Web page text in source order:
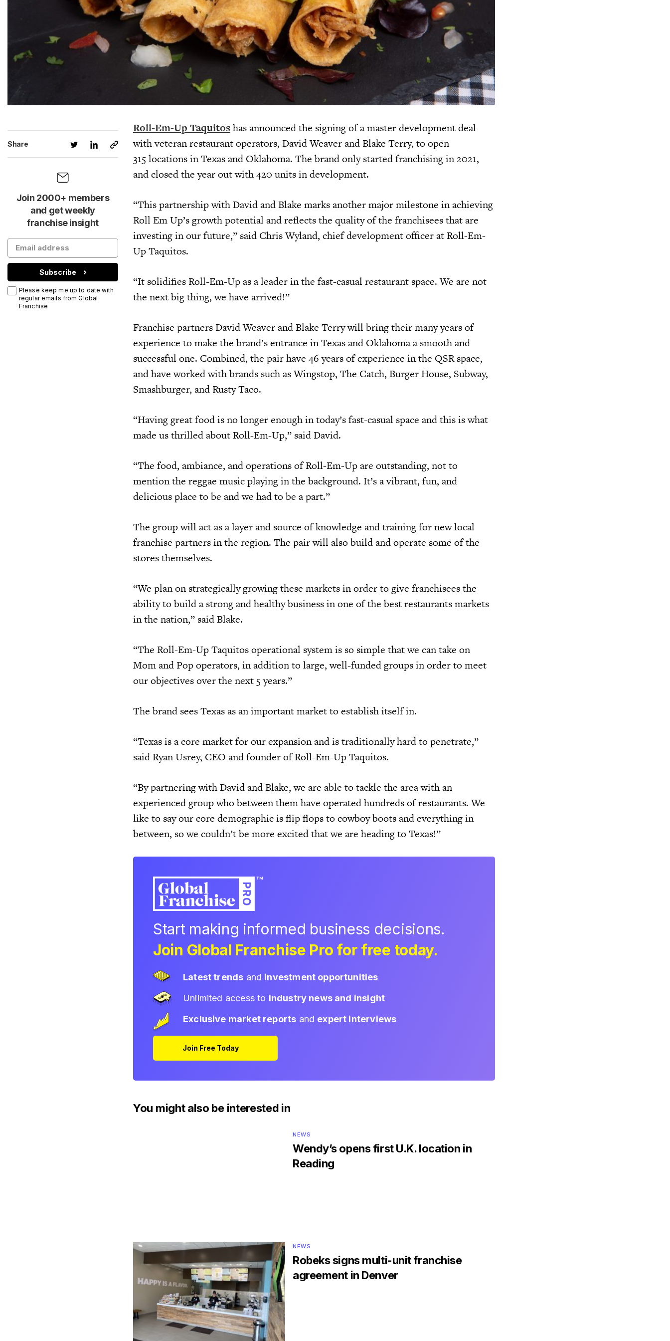
Share
Join 2000+ members
and get weekly
franchise insight
Subscribe
Please keep me up to date with
regular emails from Global
Franchise
Roll-Em-Up Taquitoshas announced the signing of a master development deal
with veteran restaurant operators, David Weaver and Blake Terry, to open
315 locations in Texas and Oklahoma. The brand only started franchising in 2021,
and closed the year out with 420 units in development.
“This partnership with David and Blake marks another major milestone in achieving
Roll Em Up’s growth potential and reflects the quality of the franchisees that are
investing in our future,” said Chris Wyland, chief development officer at Roll-Em-
Up Taquitos.
“It solidifies Roll-Em-Up as a leader in the fast-casual restaurant space. We are not
the next big thing, we have arrived!”
Franchise partners David Weaver and Blake Terry will bring their many years of
experience to make the brand’s entrance in Texas and Oklahoma a smooth and
successful one. Combined, the pair have 46 years of experience in the QSR space,
and have worked with brands such as Wingstop, The Catch, Burger House, Subway,
Smashburger, and Rusty Taco.
“Having great food is no longer enough in today’s fast-casual space and this is what
made us thrilled about Roll-Em-Up,” said David.
“The food, ambiance, and operations of Roll-Em-Up are outstanding, not to
mention the reggae music playing in the background. It’s a vibrant, fun, and
delicious place to be and we had to be a part.”
The group will act as a layer and source of knowledge and training for new local
franchise partners in the region. The pair will also build and operate some of the
stores themselves.
“We plan on strategically growing these markets in order to give franchisees the
ability to build a strong and healthy business in one of the best restaurants markets
in the nation,” said Blake.
“The Roll-Em-Up Taquitos operational system is so simple that we can take on
Mom and Pop operators, in addition to large, well-funded groups in order to meet
our objectives over the next 5 years.”
The brand sees Texas as an important market to establish itself in.
“Texas is a core market for our expansion and is traditionally hard to penetrate,”
said Ryan Usrey, CEO and founder of Roll-Em-Up Taquitos.
“By partnering with David and Blake, we are able to tackle the area with an
experienced group who between them have operated hundreds of restaurants. We
like to say our core demographic is flip flops to cowboy boots and everything in
between, so we couldn’t be more excited that we are heading to Texas!”
Start making informed business decisions.
Join Global Franchise Pro for free today.
Latest trends and investment opportunities
Unlimited access to industry news and insight
Exclusive market reports and expert interviews
Join Free Today
You might also be interested in
NEWS
Wendy’s opens first U.K. location in
Reading
NEWS
Robeks signs multi-unit franchise
agreement in Denver